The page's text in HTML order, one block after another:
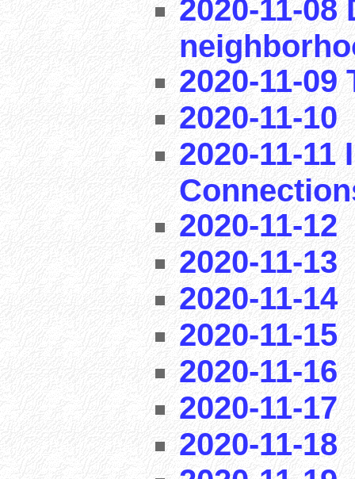
2020-11-
2020-11-
2020-11-10
2020-11-
2020-11-12
2020-11-13
2020-11-14
2020-11-15
2020-11-16
2020-11-17
2020-11-18